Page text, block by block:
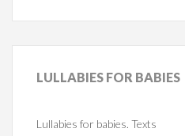
LULLABIES FOR BABIES
Lullabies for babies. Texts